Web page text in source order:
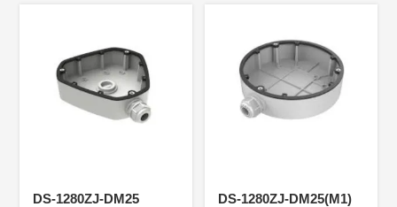
DS-1280ZJ-DM25
DS-1280ZJ-DM25(M1)